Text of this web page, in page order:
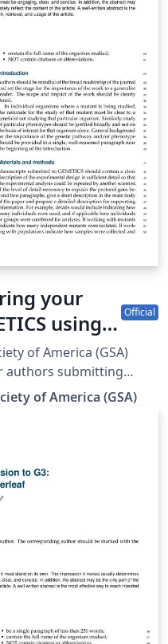
your
using
Official
of America (GSA)
authors submitting
template allows authors
manuscripts using
manuscripts to
source files generated
as Template button,
be loaded, and
your submission are
new to
our free introductory
of America (GSA)